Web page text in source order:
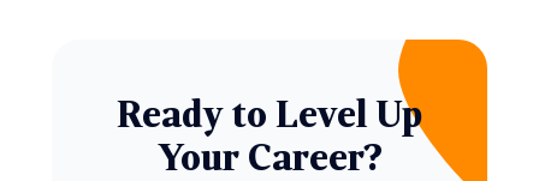
Ready to Level Up
Your Career?